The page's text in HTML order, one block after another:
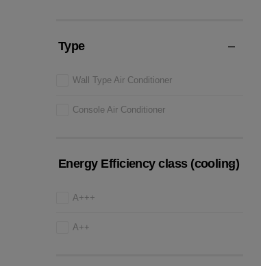
Type
Wall Type Air Conditioner
Console Air Conditioner
Energy Efficiency class (cooling)
A+++
A++